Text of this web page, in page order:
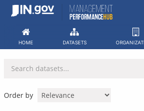
Skip
HOME DATASETS
Order by